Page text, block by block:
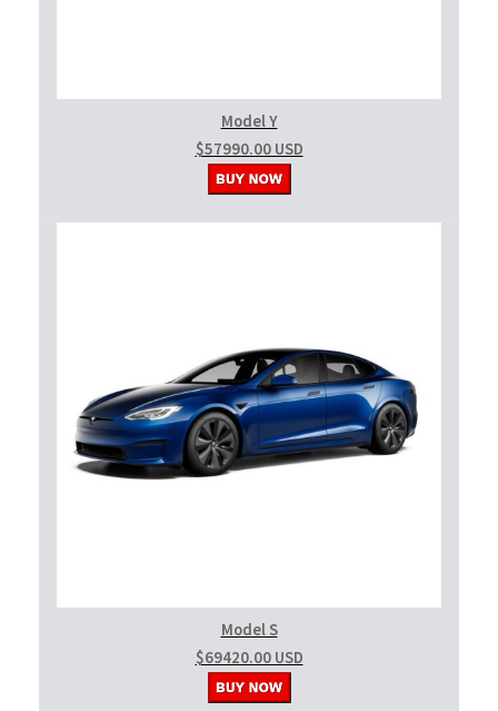
Model Y
$57990.00 USD
Model S
$69420.00 USD